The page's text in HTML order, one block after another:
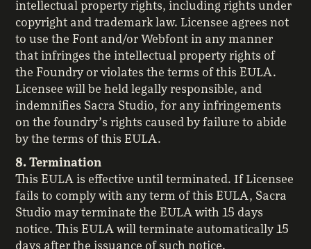
intellectual property rights, including rights under
copyright and trademark law. Licensee agrees not
to use the Font and/or Webfont in any manner
that infringes the intellectual property rights of
the Foundry or violates the terms of this EULA.
Licensee will be held legally responsible, and
indemnifies Sacra Studio, for any infringements
on the foundry’s rights caused by failure to abide
by the terms of this EULA.
8. Termination
This EULA is effective until terminated. If Licensee
fails to comply with any term of this EULA, Sacra
Studio may terminate the EULA with 15 days
notice. This EULA will terminate automatically 15
days after the issuance of such notice.